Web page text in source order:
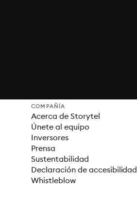
COMPAÑÍA
Acerca de Storytel
Únete al equipo
Inversores
Prensa
Sustentabilidad
Declaración de accesibilidad
Whistleblow